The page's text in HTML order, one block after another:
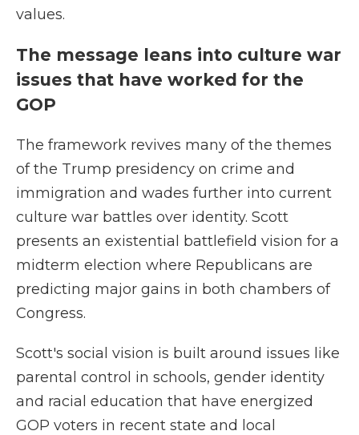
values.
The message leans into culture war
issues that have worked for the
GOP
The framework revives many of the themes
of the Trump presidency on crime and
immigration and wades further into current
culture war battles over identity. Scott
presents an existential battlefield vision for a
midterm election where Republicans are
predicting major gains in both chambers of
Congress.
Scott's social vision is built around issues like
parental control in schools, gender identity
and racial education that have energized
GOP voters in recent state and local